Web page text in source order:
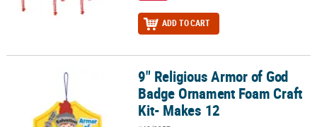
ADD TO CART
9" Religious Armor of God Badge Ornament Foam Craft Kit-
9" Religious Armor of God
Badge Ornament Foam Craft
Kit- Makes 12